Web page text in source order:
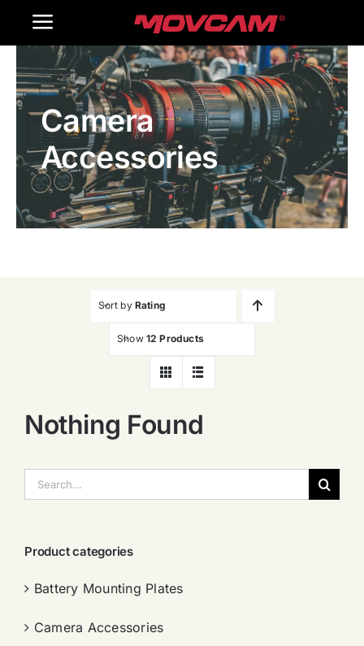
Toggle
Navigation
Home
Products
Gallery
Contact Us
Camera
Accessories
Sort by Rating
Show 12 Products
Nothing Found
索：
Product categories
Battery Mounting Plates
Camera Accessories